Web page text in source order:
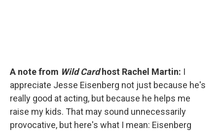
A note from Wild Cardhost Rachel Martin: I
appreciate Jesse Eisenberg not just because he's
really good at acting, but because he helps me
raise my kids. That may sound unnecessarily
provocative, but here's what I mean: Eisenberg